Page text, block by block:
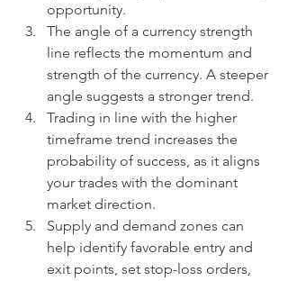
opportunity.
The angle of a currency strength
line reflects the momentum and
strength of the currency. A steeper
angle suggests a stronger trend.
Trading in line with the higher
timeframe trend increases the
probability of success, as it aligns
your trades with the dominant
market direction.
Supply and demand zones can
help identify favorable entry and
exit points, set stop-loss orders,